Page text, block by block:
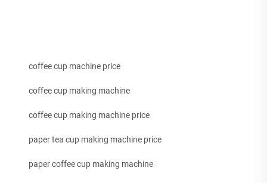
coffee cup machine price
coffee cup making machine
coffee cup making machine price
paper tea cup making machine price
paper coffee cup making machine